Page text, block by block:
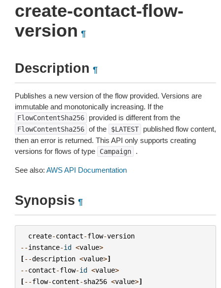
create-contact-flow-
version ¶
Description ¶
Publishes a new version of the flow provided. Versions are
immutable and monotonically increasing. If the
FlowContentSha256 provided is different from the
FlowContentSha256 of the $LATEST
published flow content,
then an error is returned. This API only supports creating
versions for flows of type
Campaign .
See also: AWS API Documentation
Synopsis ¶
create-contact-flow-version
--instance-id <value>
[--description <value>]
--contact-flow-id <value>
[--flow-content-sha256 <value>]